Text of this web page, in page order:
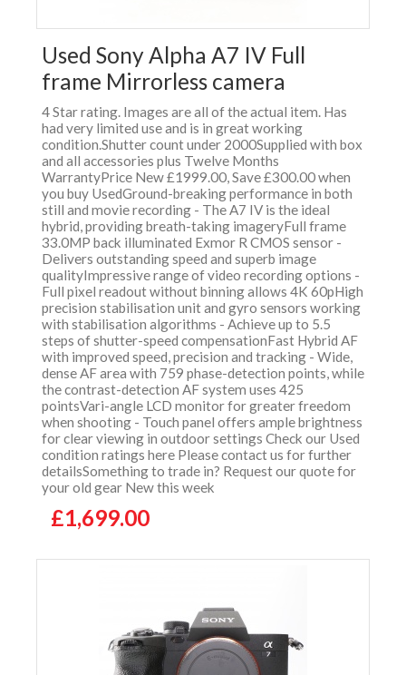
Used Sony Alpha A7 IV Full
frame Mirrorless camera
4 Star rating. Images are all of the actual item. Has
had very limited use and is in great working
condition.Shutter count under 2000Supplied with box
and all accessories plus Twelve Months
WarrantyPrice New £1999.00, Save £300.00 when
you buy UsedGround-breaking performance in both
still and movie recording - The A7 IV is the ideal
hybrid, providing breath-taking imageryFull frame
33.0MP back illuminated Exmor R CMOS sensor -
Delivers outstanding speed and superb image
qualityImpressive range of video recording options -
Full pixel readout without binning allows 4K 60pHigh
precision stabilisation unit and gyro sensors working
with stabilisation algorithms - Achieve up to 5.5
steps of shutter-speed compensationFast Hybrid AF
with improved speed, precision and tracking - Wide,
dense AF area with 759 phase-detection points, while
the contrast-detection AF system uses 425
pointsVari-angle LCD monitor for greater freedom
when shooting - Touch panel offers ample brightness
for clear viewing in outdoor settings Check our Used
condition ratings here Please contact us for further
detailsSomething to trade in? Request our quote for
your old gear New this week
£1,699.00